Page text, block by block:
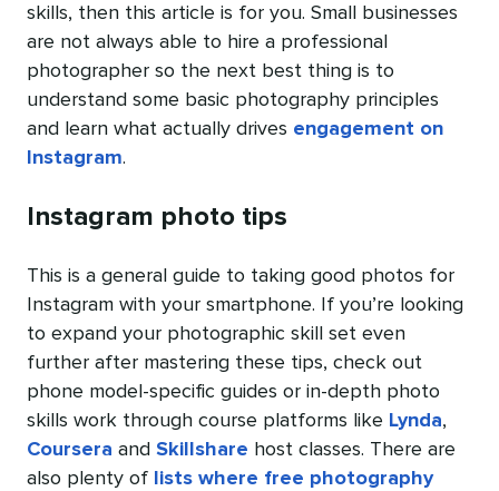
skills, then this article is for you. Small businesses
are not always able to hire a professional
photographer so the next best thing is to
understand some basic photography principles
and learn what actually drives engagement on
Instagram.
Instagram photo tips
This is a general guide to taking good photos for
Instagram with your smartphone. If you’re looking
to expand your photographic skill set even
further after mastering these tips, check out
phone model-specific guides or in-depth photo
skills work through course platforms like Lynda,
Coursera and Skillshare host classes. There are
also plenty of
lists where free photography